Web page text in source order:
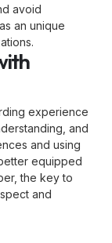
avoid
an unique
experience
and
and using
equipped
the key to
and